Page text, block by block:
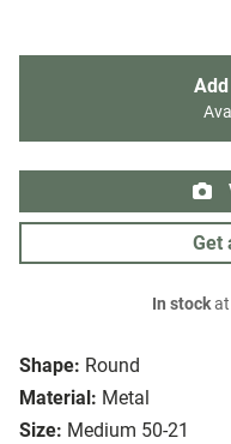
Shape: Round
Material: Metal
Size: Medium 50-21
Get
In stockat